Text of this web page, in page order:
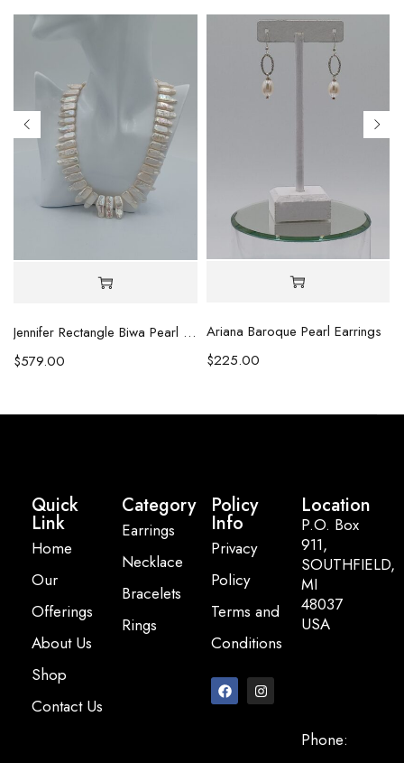
Jennifer Rectangle Biwa Pearl Necklace (Copy)
$579.00
Ariana Baroque Pearl Earrings
$225.00
Quick
Link
Home
Our
Offerings
About Us
Shop
Contact Us
Category
Earrings
Necklace
Bracelets
Rings
Policy
Info
Privacy
Policy
Terms and
Conditions
Location
P.O. Box
911,
SOUTHFIELD,
MI
48037
USA
Phone: